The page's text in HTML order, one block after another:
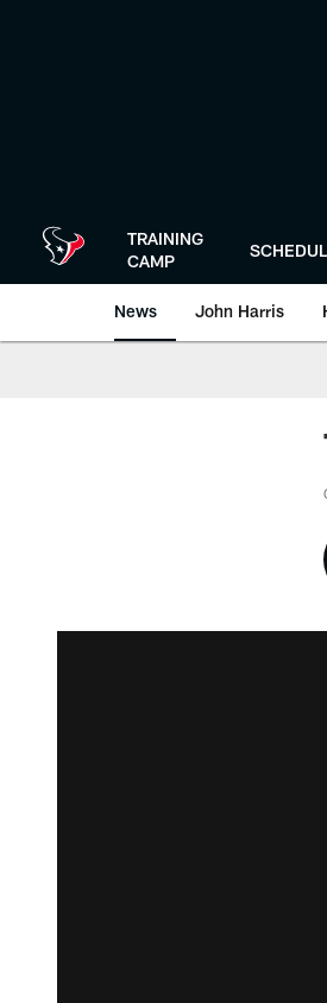
TRAINING
CAMP
News John Harris